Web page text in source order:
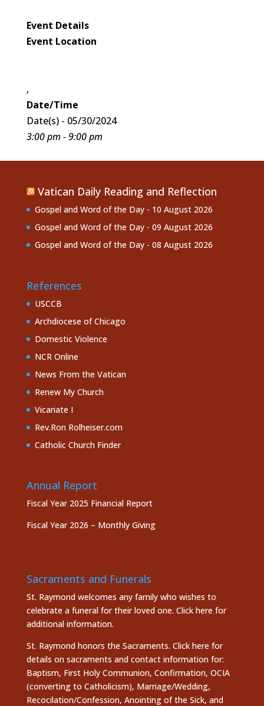
Event Details
Event Location
,
Date/Time
Date(s) - 05/30/2024
3:00 pm - 9:00 pm
Vatican Daily Reading and Reflection
Gospel and Word of the Day - 10 August 2026
Gospel and Word of the Day - 09 August 2026
Gospel and Word of the Day - 08 August 2026
References
USCCB
Archdiocese of Chicago
Domestic Violence
NCR Online
News From the Vatican
Renew My Church
Vicariate I
Rev.Ron Rolheiser.com
Catholic Church Finder
Annual Report
Fiscal Year 2025 Financial Report
Fiscal Year 2026 – Monthly Giving
Sacraments and Funerals
St. Raymond welcomes any family who wishes to
celebrate a funeral for their loved one. Click here for
additional information.
St. Raymond honors the Sacraments. Click here for
details on sacraments and contact information for:
Baptism, First Holy Communion, Confirmation, OCIA
(converting to Catholicism), Marriage/Wedding,
Recocilation/Confession, Anointing of the Sick, and